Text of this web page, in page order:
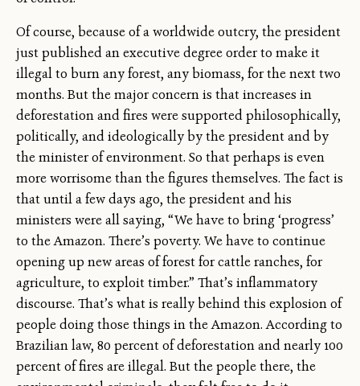
Of course, because of a worldwide outcry, the president
just published an executive degree order to make it
illegal to burn any forest, any biomass, for the next two
months. But the major concern is that increases in
deforestation and fires were supported philosophically,
politically, and ideologically by the president and by
the minister of environment. So that perhaps is even
more worrisome than the figures themselves. The fact is
that until a few days ago, the president and his
ministers were all saying, “We have to bring ‘progress’
to the Amazon. There’s poverty. We have to continue
opening up new areas of forest for cattle ranches, for
agriculture, to exploit timber.” That’s inflammatory
discourse. That’s what is really behind this explosion of
people doing those things in the Amazon. According to
Brazilian law, 80 percent of deforestation and nearly 100
percent of fires are illegal. But the people there, the